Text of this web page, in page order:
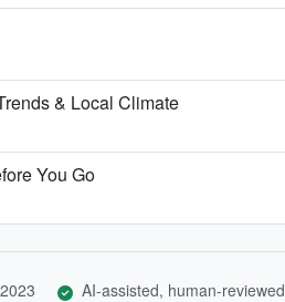
& Local Climate
You Go
AI-assisted, human-reviewed